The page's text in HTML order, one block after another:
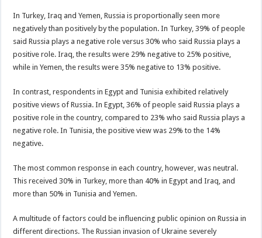
In Turkey, Iraq and Yemen, Russia is proportionally seen more
negatively than positively by the population. In Turkey, 39% of people
said Russia plays a negative role versus 30% who said Russia plays a
positive role. Iraq, the results were 29% negative to 25% positive,
while in Yemen, the results were 35% negative to 13% positive.
In contrast, respondents in Egypt and Tunisia exhibited relatively
positive views of Russia. In Egypt, 36% of people said Russia plays a
positive role in the country, compared to 23% who said Russia plays a
negative role. In Tunisia, the positive view was 29% to the 14%
negative.
The most common response in each country, however, was neutral.
This received 30% in Turkey, more than 40% in Egypt and Iraq, and
more than 50% in Tunisia and Yemen.
A multitude of factors could be influencing public opinion on Russia in
different directions. The Russian invasion of Ukraine severely